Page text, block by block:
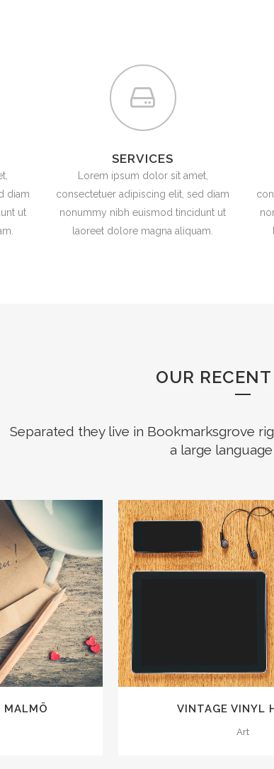
diam
ut
SERVICES
Lorem ipsum dolor sit amet,
consectetuer adipiscing elit, sed diam
nonummy nibh euismod tincidunt ut
laoreet dolore magna aliquam.
OUR
Separated they live in Bookmarksgrove
a large
VIEW
MALMÖ VINTAGE VINYL
Art
0